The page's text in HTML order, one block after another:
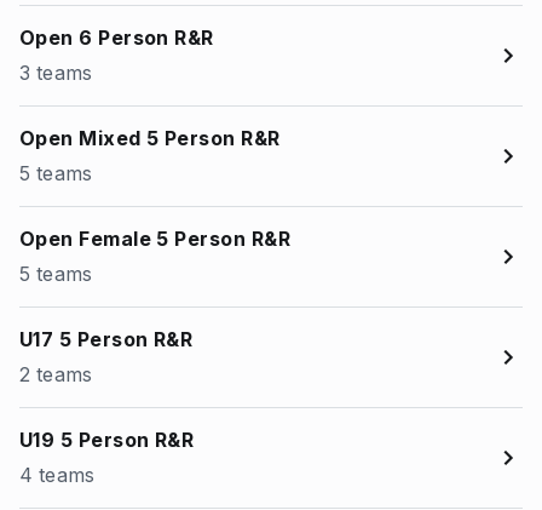
Open 6 Person R&R
3 teams
Open Mixed 5 Person R&R
5 teams
Open Female 5 Person R&R
5 teams
U17 5 Person R&R
2 teams
U19 5 Person R&R
4 teams